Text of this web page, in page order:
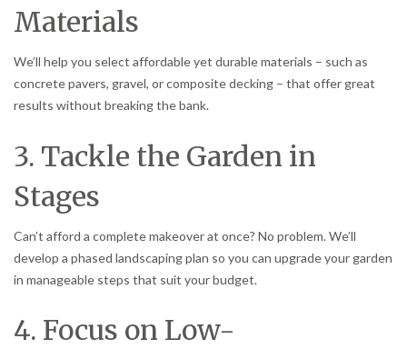
Materials
We’ll help you select affordable yet durable materials – such as
concrete pavers, gravel, or composite decking – that offer great
results without breaking the bank.
3. Tackle the Garden in
Stages
Can’t afford a complete makeover at once? No problem. We’ll
develop a phased landscaping plan so you can upgrade your garden
in manageable steps that suit your budget.
4. Focus on Low-